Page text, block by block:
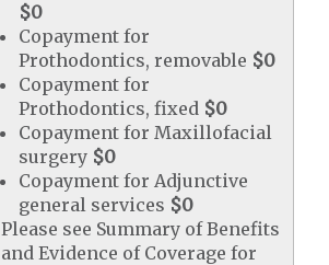
$0
Copayment for
Prothodontics, removable $0
Copayment for
Prothodontics, fixed $0
Copayment for Maxillofacial
surgery $0
Copayment for Adjunctive
general services $0
Please see Summary of Benefits
and Evidence of Coverage for